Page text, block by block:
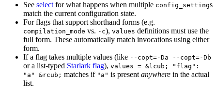
See select for what happens when multiple config_settings
match the current configuration state.
For flags that support shorthand forms (e.g. --
compilation_mode vs. -c), values definitions must use the
full form. These automatically match invocations using either
form.
If a flag takes multiple values (like --copt=-Da --copt=-Db
or a list-typed Starlark flag), values = &lcub; "flag":
"a" &rcub; matches if "a" is present anywhere in the actual
list.